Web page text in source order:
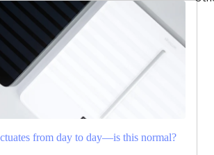
from day to day—is this normal?